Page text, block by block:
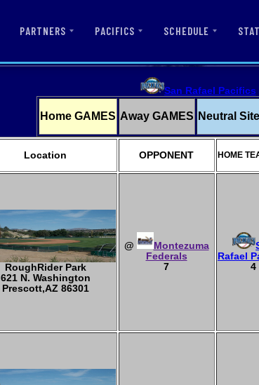
PARTNERS PACIFICS SCHEDULE
San Rafael Pacifics
Home GAMES Away GAMES Neutral
Location OPPONENT HOME
RoughRider Park
621 N. Washington
Prescott,AZ 86301
@
Montezuma
Federals
7
Rafael
4